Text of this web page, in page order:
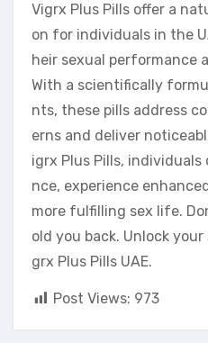
Vigrx Plus Pills offer a
on for individuals in the
heir sexual performance
With a scientifically
nts, these pills address
erns and deliver
igrx Plus Pills,
nce, experience
more fulfilling sex life.
old you back. Unlock
grx Plus Pills UAE.
Post Views: 973